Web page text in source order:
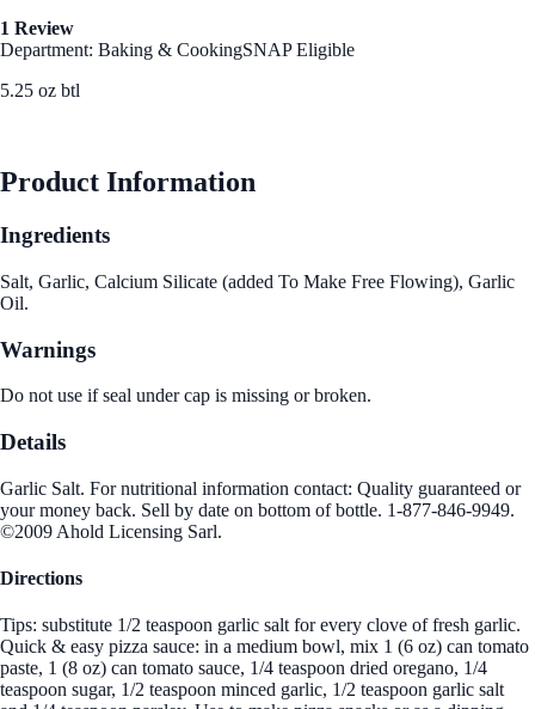
1 Review
Department: Baking & CookingSNAP Eligible
5.25 oz btl
Product Information
Ingredients
Salt, Garlic, Calcium Silicate (added To Make Free Flowing), Garlic
Oil.
Warnings
Do not use if seal under cap is missing or broken.
Details
Garlic Salt. For nutritional information contact: Quality guaranteed or
your money back. Sell by date on bottom of bottle. 1-877-846-9949.
©2009 Ahold Licensing Sarl.
Directions
Tips: substitute 1/2 teaspoon garlic salt for every clove of fresh garlic.
Quick & easy pizza sauce: in a medium bowl, mix 1 (6 oz) can tomato
paste, 1 (8 oz) can tomato sauce, 1/4 teaspoon dried oregano, 1/4
teaspoon sugar, 1/2 teaspoon minced garlic, 1/2 teaspoon garlic salt